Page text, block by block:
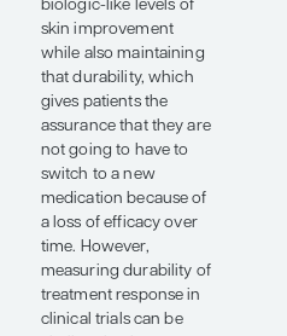
Additionally, the phase
2 clinical trial data for
the novel IL-23
receptor inhibitor
suggests that this
exciting oral therapy
can result in complete
skin clearance in
approximately 40% of
patients. These